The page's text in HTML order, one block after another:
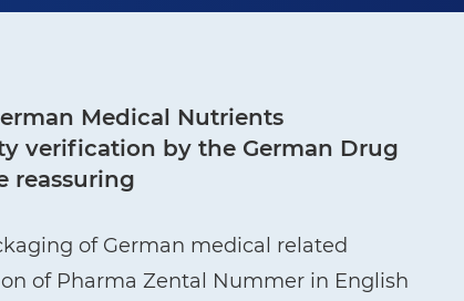
Medical Nutrients
verification by the German Drug
reassuring
of German medical related
of Pharma Zental Nummer in English